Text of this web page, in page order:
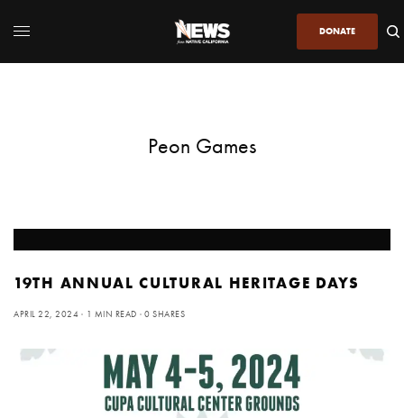
DONATE
Peon Games
19TH ANNUAL CULTURAL HERITAGE DAYS
APRIL 22, 2024 1 MIN READ 0 SHARES